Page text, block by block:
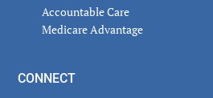
Accountable Care
Medicare Advantage
CONNECT